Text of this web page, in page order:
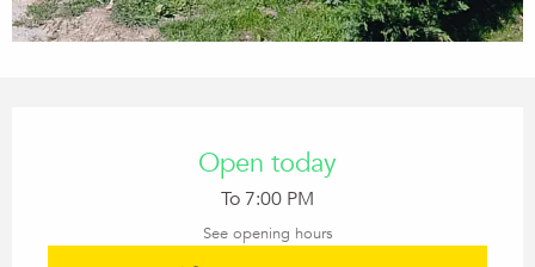
Open today
To 7:00 PM
See opening hours